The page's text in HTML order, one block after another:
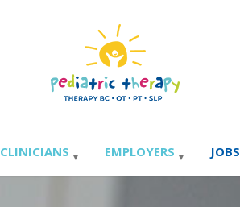
CLINICIANS EMPLOYERS JOBS